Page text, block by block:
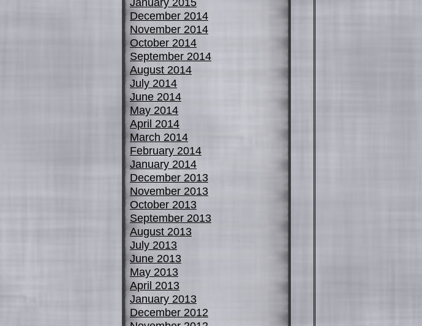
December 2014
November 2014
October 2014
September 2014
August 2014
July 2014
June 2014
May 2014
April 2014
March 2014
February 2014
January 2014
December 2013
November 2013
October 2013
September 2013
August 2013
July 2013
June 2013
May 2013
April 2013
January 2013
December 2012